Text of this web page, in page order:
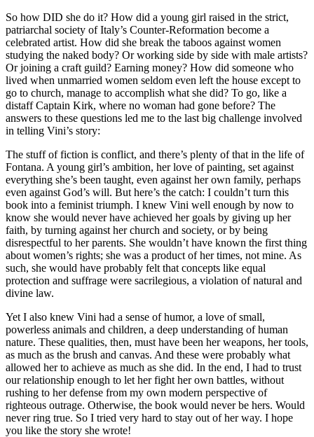
So how DID she do it? How did a young girl raised in the strict,
patriarchal society of Italy’s Counter-Reformation become a
celebrated artist. How did she break the taboos against women
studying the naked body? Or working side by side with male artists?
Or joining a craft guild? Earning money? How did someone who
lived when unmarried women seldom even left the house except to
go to church, manage to accomplish what she did? To go, like a
distaff Captain Kirk, where no woman had gone before? The
answers to these questions led me to the last big challenge involved
in telling Vini’s story:
The stuff of fiction is conflict, and there’s plenty of that in the life of
Fontana. A young girl’s ambition, her love of painting, set against
everything she’s been taught, even against her own family, perhaps
even against God’s will. But here’s the catch: I couldn’t turn this
book into a feminist triumph. I knew Vini well enough by now to
know she would never have achieved her goals by giving up her
faith, by turning against her church and society, or by being
disrespectful to her parents. She wouldn’t have known the first thing
about women’s rights; she was a product of her times, not mine. As
such, she would have probably felt that concepts like equal
protection and suffrage were sacrilegious, a violation of natural and
divine law.
Yet I also knew Vini had a sense of humor, a love of small,
powerless animals and children, a deep understanding of human
nature. These qualities, then, must have been her weapons, her tools,
as much as the brush and canvas. And these were probably what
allowed her to achieve as much as she did. In the end, I had to trust
our relationship enough to let her fight her own battles, without
rushing to her defense from my own modern perspective of
righteous outrage. Otherwise, the book would never be hers. Would
never ring true. So I tried very hard to stay out of her way. I hope
you like the story she wrote!